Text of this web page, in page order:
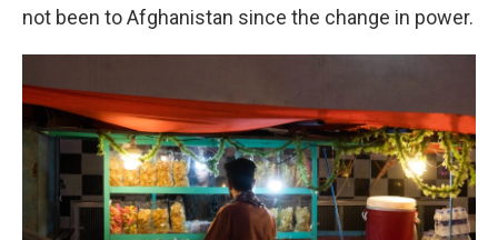
not been to Afghanistan since the change in power.